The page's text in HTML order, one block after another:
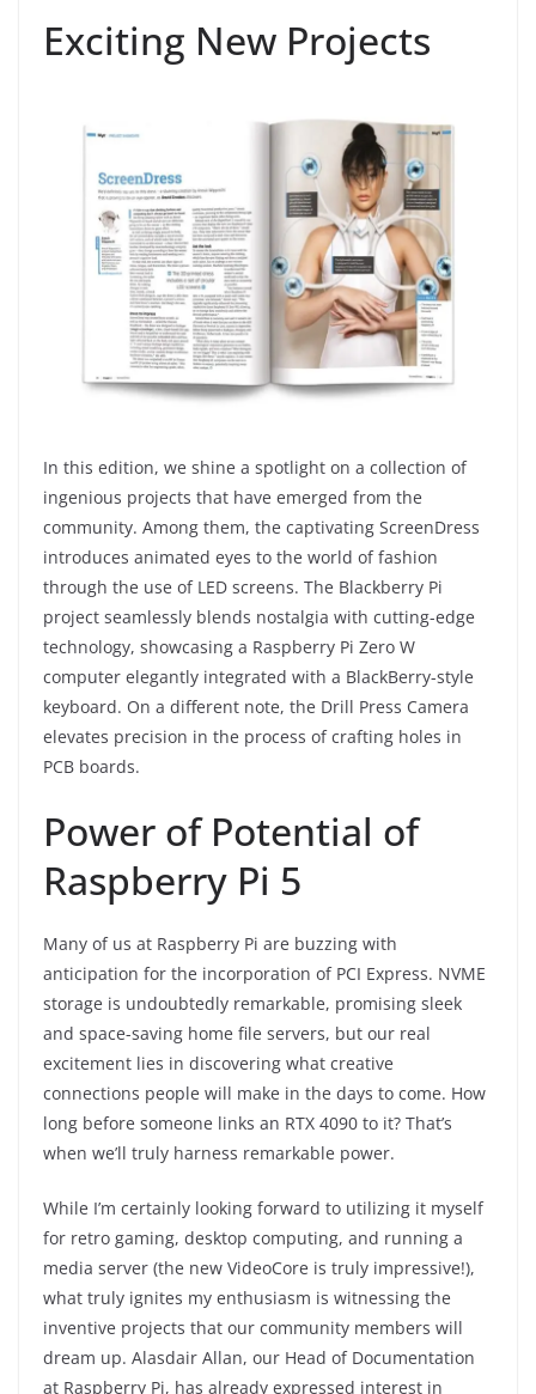
Exciting New Projects
In this edition, we shine a spotlight on a collection of
ingenious projects that have emerged from the
community. Among them, the captivating ScreenDress
introduces animated eyes to the world of fashion
through the use of LED screens. The Blackberry Pi
project seamlessly blends nostalgia with cutting-edge
technology, showcasing a Raspberry Pi Zero W
computer elegantly integrated with a BlackBerry-style
keyboard. On a different note, the Drill Press Camera
elevates precision in the process of crafting holes in
PCB boards.
Power of Potential of
Raspberry Pi 5
Many of us at Raspberry Pi are buzzing with
anticipation for the incorporation of PCI Express. NVME
storage is undoubtedly remarkable, promising sleek
and space-saving home file servers, but our real
excitement lies in discovering what creative
connections people will make in the days to come. How
long before someone links an RTX 4090 to it? That’s
when we’ll truly harness remarkable power.
While I’m certainly looking forward to utilizing it myself
for retro gaming, desktop computing, and running a
media server (the new VideoCore is truly impressive!),
what truly ignites my enthusiasm is witnessing the
inventive projects that our community members will
dream up. Alasdair Allan, our Head of Documentation
at Raspberry Pi, has already expressed interest in